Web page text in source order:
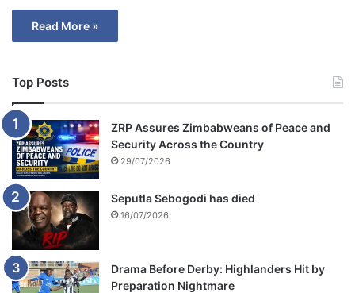
Read More »
Top Posts
ZRP Assures Zimbabweans of Peace and
Security Across the Country
29/07/2026
Seputla Sebogodi has died
16/07/2026
Drama Before Derby: Highlanders Hit by
Preparation Nightmare